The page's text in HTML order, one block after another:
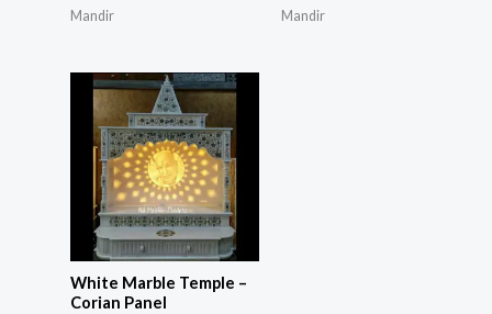
Mandir Mandir
White Marble Temple –
Corian Panel